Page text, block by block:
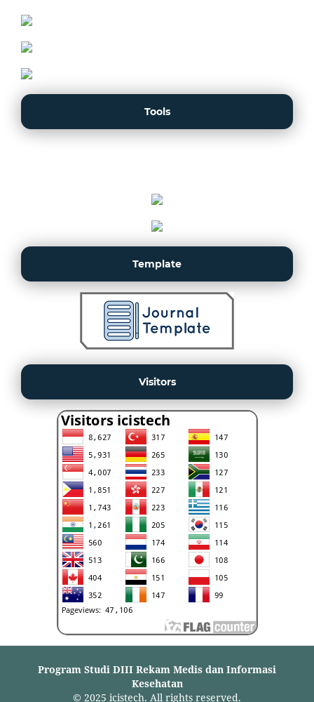
Tools
Template
Visitors
Program Studi DIII Rekam Medis dan Informasi
Kesehatan
© 2025 icistech. All rights reserved.